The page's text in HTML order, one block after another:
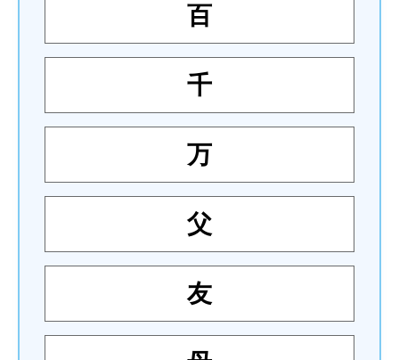
百
千
万
父
友